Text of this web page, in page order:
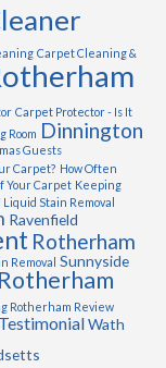
Carpet Cleaning &
Carpet Protector - Is It
Room Dinnington
Guests
Carpet? How Often
Your Carpet Keeping
Liquid Stain Removal
Ravenfield
Rotherham
Removal Sunnyside
Rotherham Review
Wath